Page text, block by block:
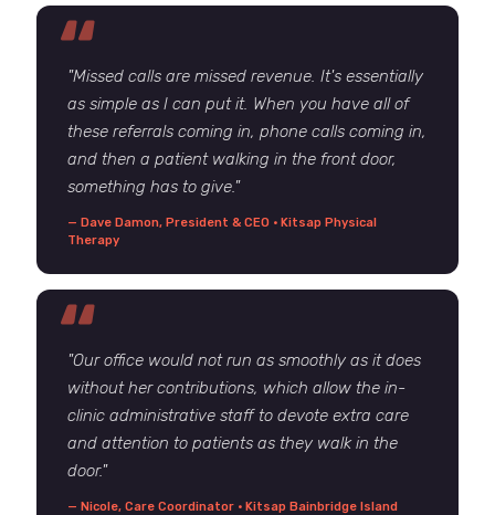
"Missed calls are missed revenue. It's essentially
as simple as I can put it. When you have all of
these referrals coming in, phone calls coming in,
and then a patient walking in the front door,
something has to give."
— Dave Damon, President & CEO · Kitsap Physical
Therapy
"Our office would not run as smoothly as it does
without her contributions, which allow the in-
clinic administrative staff to devote extra care
and attention to patients as they walk in the
door."
— Nicole, Care Coordinator · Kitsap Bainbridge Island